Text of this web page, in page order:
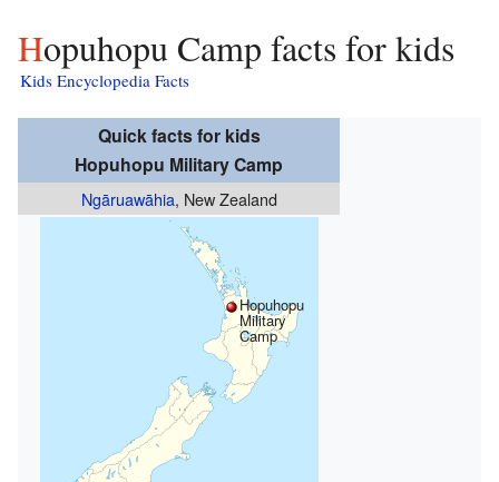
Hopuhopu Camp facts for kids
Kids Encyclopedia Facts
Quick facts for kids
Hopuhopu Military Camp
Ngāruawāhia, New Zealand
Hopuhopu
Military
Camp